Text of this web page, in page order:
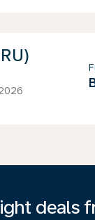
deals